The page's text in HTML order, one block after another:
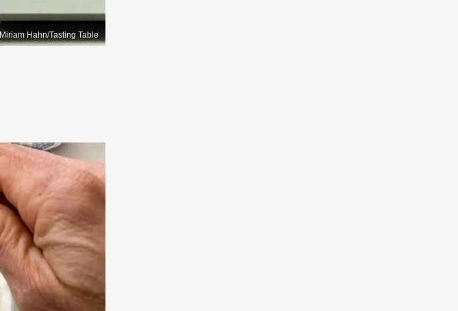
Miriam Hahn/Tasting Table